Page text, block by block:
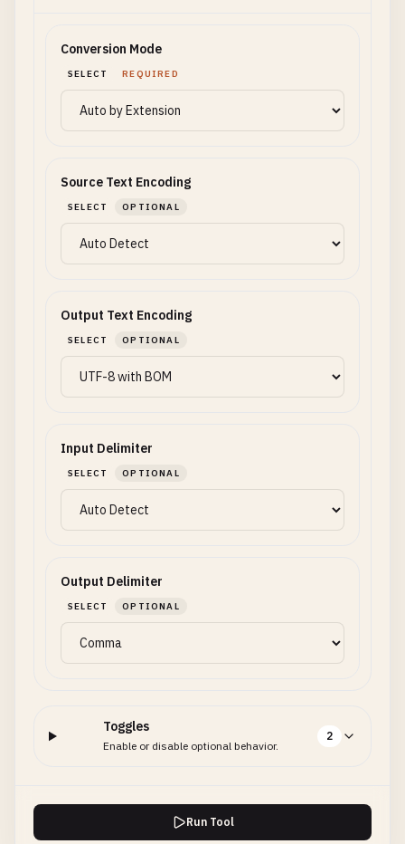
Conversion Mode
SELECT REQUIRED
Source Text Encoding
SELECT OPTIONAL
Output Text Encoding
SELECT OPTIONAL
Input Delimiter
SELECT OPTIONAL
Output Delimiter
SELECT OPTIONAL
Toggles
Enable or disable optional behavior.
2
Run Tool